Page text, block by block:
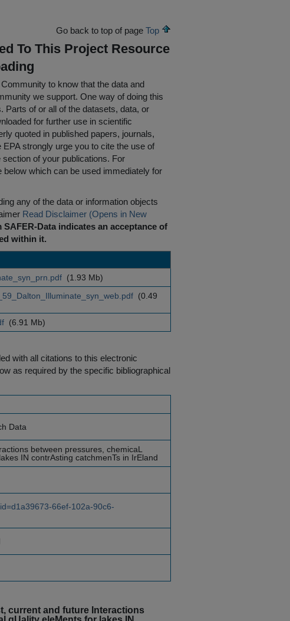
Go back to top of page Top
To This Project Resource
to know that the data and
we support. One way of doing this
Parts of or all of the datasets, data, or
for further use in scientific
quoted in published papers, journals,
strongly urge you to cite the use of
of your publications. For
which can be used immediately for
any of the data or information objects
Read Disclaimer (Opens in New
Data indicates an acceptance of
within it.
(1.93 Mb)
(0.49
(6.91 Mb)
with all citations to this electronic
as required by the specific bibliographical
Data
between pressures, chemicaL
IN contrAsting catchmenTs in IrEland
66ef-102a-90c6-
current and future Interactions